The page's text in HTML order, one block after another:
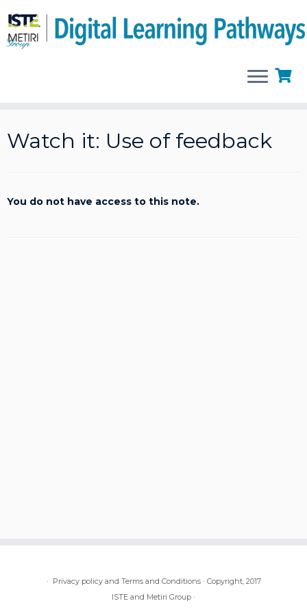
to
content
Watch it: Use of feedback
You do not have access to this note.
· Privacy policy and Terms and Conditions· Copyright, 2017
ISTE and Metiri Group ·